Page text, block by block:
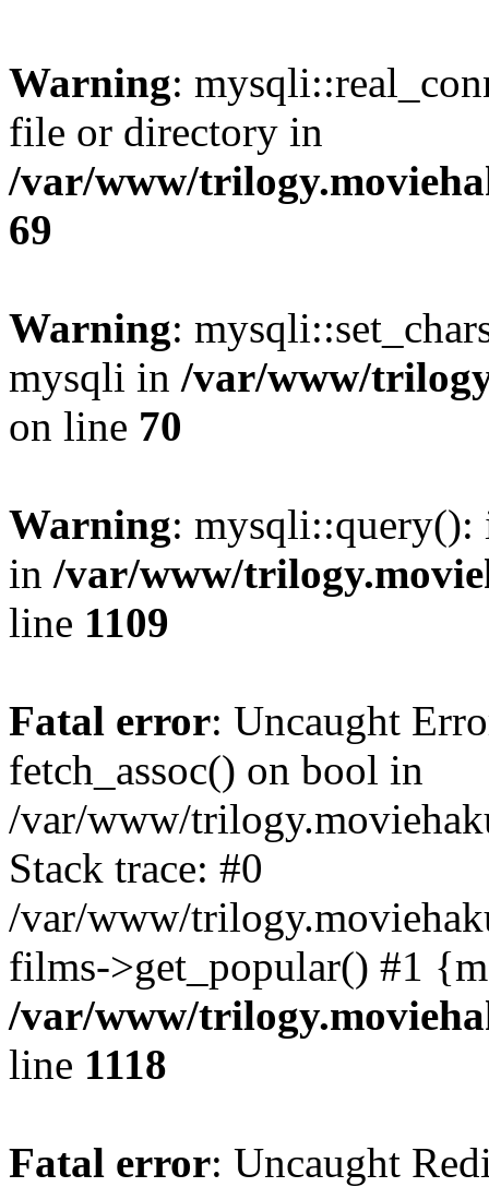
Warning:
file or directory in
/var/www/
69
Warning:
mysqli in /var/www/
on line 70
Warning: mysqli::query():
in /var/www/
line 1109
Fatal error: Uncaught
fetch_assoc() on bool in
/var/www/
Stack trace: #0
/var/www/
films->get_popular() #1
/var/www/
line 1118
Fatal error: Uncaught